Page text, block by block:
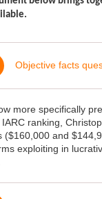
more specifically
ranking,
($160,000 and
exploiting in